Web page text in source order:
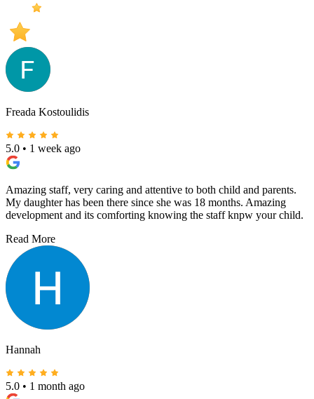
Freada Kostoulidis
5.0 • 1 week ago
Amazing staff, very caring and attentive to both child and parents.
My daughter has been there since she was 18 months. Amazing
development and its comforting knowing the staff knpw your child.
Read More
Hannah
5.0 • 1 month ago